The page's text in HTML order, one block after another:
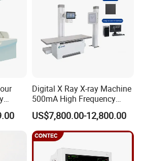
Monitoring System
require scalable monitoring
multiparameter patient
modules for advanced monitoring.
Pressure (IBP)
Digital X Ray X-ray Machine
500mA High Frequency
Chest Dr Medical
Radiography System for
Hospital Mecanmed 32kw
50kw
US$7,800.00-12,800.00